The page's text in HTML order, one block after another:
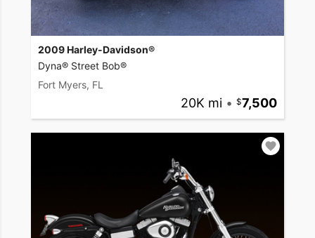
2009 Harley-Davidson®
Dyna® Street Bob®
Fort Myers, FL
20K mi • 7,500